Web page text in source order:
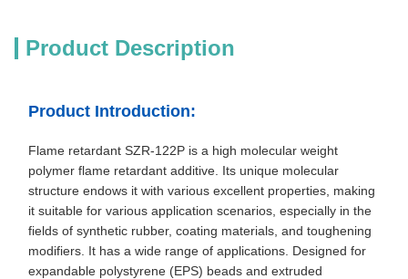
Product Description
Product Introduction:
Flame retardant SZR-122P is a high molecular weight
polymer flame retardant additive. Its unique molecular
structure endows it with various excellent properties, making
it suitable for various application scenarios, especially in the
fields of synthetic rubber, coating materials, and toughening
modifiers. It has a wide range of applications. Designed for
expandable polystyrene (EPS) beads and extruded